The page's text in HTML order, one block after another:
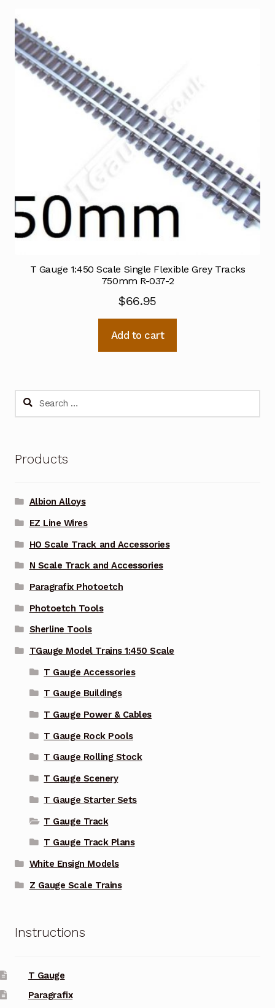
T Gauge 1:450 Scale Single Flexible Grey Tracks
750mm R-037-2
$66.95
Add to cart
Search
Products
Albion Alloys
EZ Line Wires
HO Scale Track and Accessories
N Scale Track and Accessories
Paragrafix Photoetch
Photoetch Tools
Sherline Tools
TGauge Model Trains 1:450 Scale
T Gauge Accessories
T Gauge Buildings
T Gauge Power & Cables
T Gauge Rock Pools
T Gauge Rolling Stock
T Gauge Scenery
T Gauge Starter Sets
T Gauge Track
T Gauge Track Plans
White Ensign Models
Z Gauge Scale Trains
Instructions
T Gauge
Paragrafix